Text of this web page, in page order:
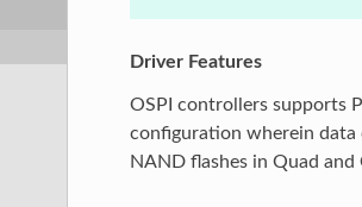
Driver Features
OSPI controllers supports
configuration wherein data
NAND flashes in Quad